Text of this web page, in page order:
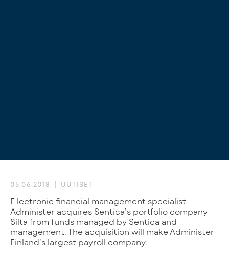
05.06.2018 UUTISET
Electronic financial management specialist
Administer acquires Sentica’s portfolio company
Silta from funds managed by Sentica and
management. The acquisition will make Administer
Finland’s largest payroll company.